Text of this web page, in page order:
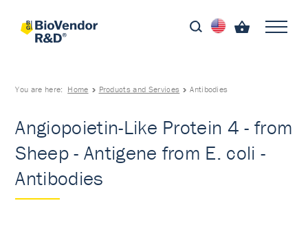
You are here: Home Products and Services Antibodies
Angiopoietin-Like Protein 4 - from
Sheep - Antigene from E. coli -
Antibodies